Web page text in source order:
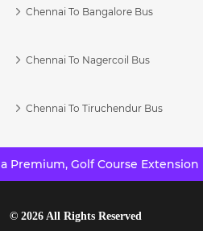
Chennai To Bangalore Bus
Chennai To Nagercoil Bus
Chennai To Tiruchendur Bus
Premium, Golf Course Extension
© 2026All Rights Reserved